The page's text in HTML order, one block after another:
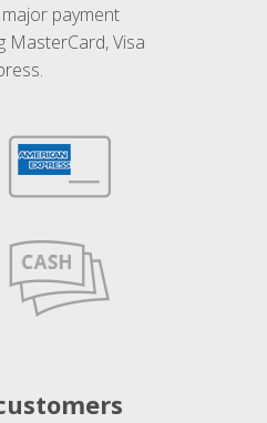
payment
MasterCard, Visa